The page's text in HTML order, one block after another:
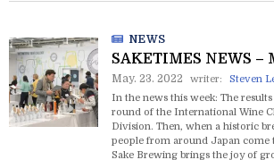
NEWS
SAKETIMES NEWS –
May. 23. 2022 writer:
Steven
In the news this week: The
round of the International Wine
Division. Then, when a historic
people from around Japan come
Sake Brewing brings the joy of